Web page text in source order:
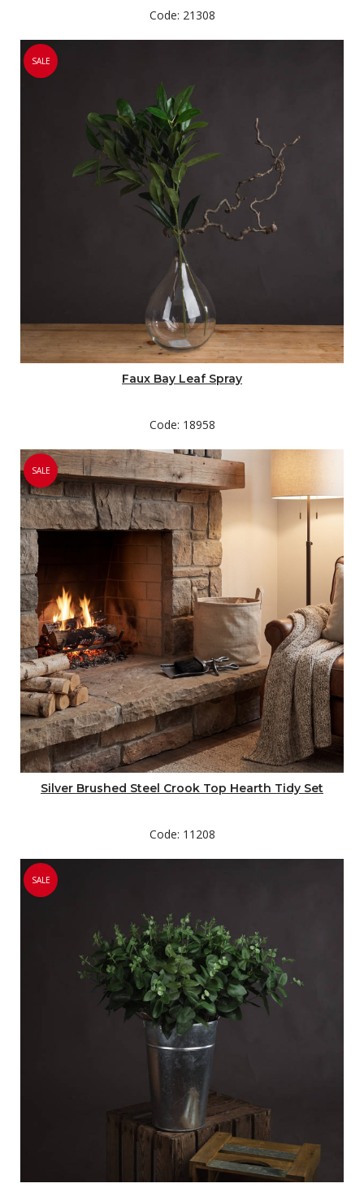
Code: 21308
SALE
Faux Bay Leaf Spray
Code: 18958
SALE
Silver Brushed Steel Crook Top Hearth Tidy Set
Code: 11208
SALE